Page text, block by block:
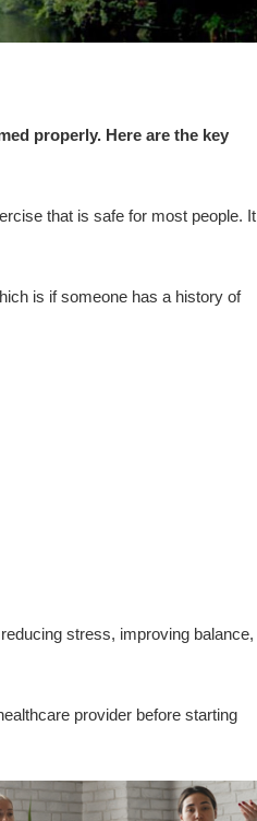
properly. Here are the key
that is safe for most people. It
is if someone has a history of
stress, improving balance,
provider before starting